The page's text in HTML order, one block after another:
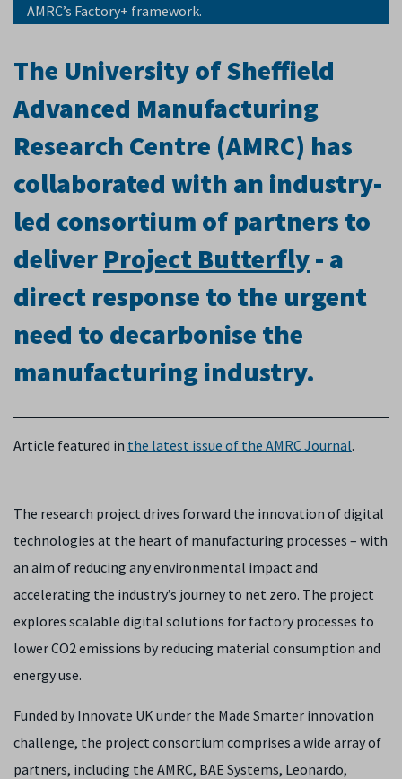
AMRC’s Factory+ framework.
The University of Sheffield
Advanced Manufacturing
Research Centre (AMRC) has
collaborated with an industry-
led consortium of partners to
deliver Project Butterfly- a
direct response to the urgent
need to decarbonise the
manufacturing industry.
Article featured in the latest issue of the AMRC Journal.
The research project drives forward the innovation of digital
technologies at the heart of manufacturing processes – with
an aim of reducing any environmental impact and
accelerating the industry’s journey to net zero. The project
explores scalable digital solutions for factory processes to
lower CO2 emissions by reducing material consumption and
energy use.
Funded by Innovate UK under the Made Smarter innovation
challenge, the project consortium comprises a wide array of
partners, including the AMRC, BAE Systems, Leonardo,